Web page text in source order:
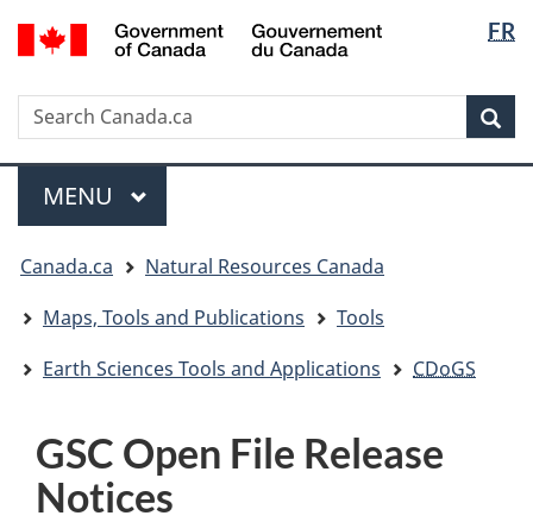
Skip
to
Skip
to
Switch
to
version
FR
Search
Search
Canada.ca
Menu
MAIN
MENU
are
here:
Canada.ca
Natural Resources Canada
Maps, Tools and Publications
Tools
Earth Sciences Tools and Applications
CDoGS
GSC Open File Release
Notices